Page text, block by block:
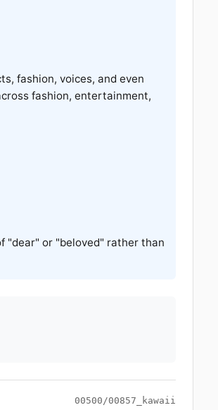
fashion, voices, and even
fashion, entertainment,
"dear" or "beloved" rather than
00500/00857_kawaii